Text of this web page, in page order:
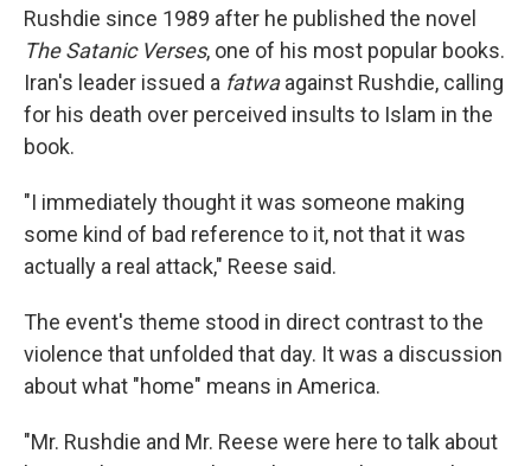
Rushdie since 1989 after he published the novel
The Satanic Verses, one of his most popular books.
Iran's leader issued a fatwaagainst Rushdie, calling
for his death over perceived insults to Islam in the
book.
"I immediately thought it was someone making
some kind of bad reference to it, not that it was
actually a real attack," Reese said.
The event's theme stood in direct contrast to the
violence that unfolded that day. It was a discussion
about what "home" means in America.
"Mr. Rushdie and Mr. Reese were here to talk about